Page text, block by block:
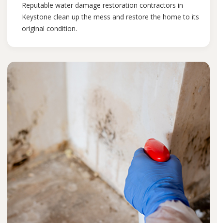
Reputable water damage restoration contractors in
Keystone clean up the mess and restore the home to its
original condition.